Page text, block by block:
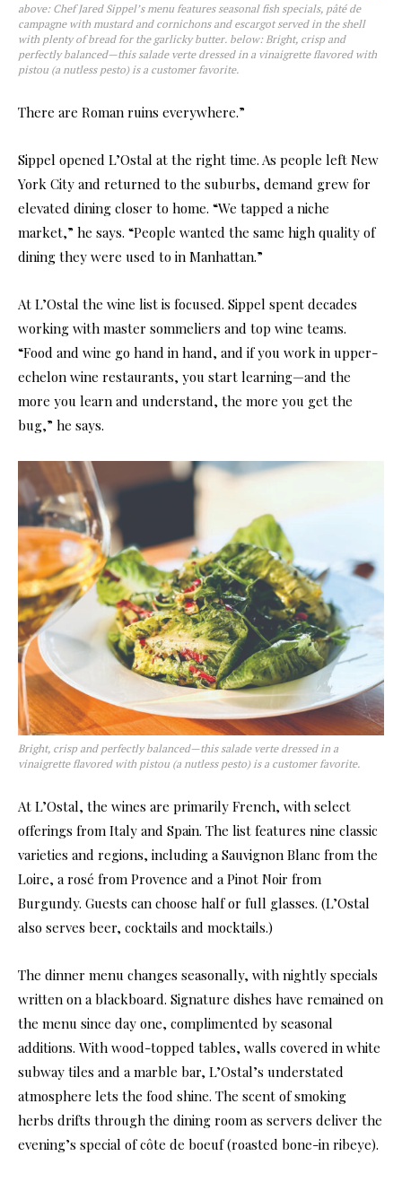
above: Chef Jared Sippel’s menu features seasonal fish specials, pâté de
campagne with mustard and cornichons and escargot served in the shell
with plenty of bread for the garlicky butter. below: Bright, crisp and
perfectly balanced—this salade verte dressed in a vinaigrette flavored with
pistou (a nutless pesto) is a customer favorite.
There are Roman ruins everywhere.”
Sippel opened L’Ostal at the right time. As people left New
York City and returned to the suburbs, demand grew for
elevated dining closer to home. “We tapped a niche
market,” he says. “People wanted the same high quality of
dining they were used to in Manhattan.”
At L’Ostal the wine list is focused. Sippel spent decades
working with master sommeliers and top wine teams.
“Food and wine go hand in hand, and if you work in upper-
echelon wine restaurants, you start learning—and the
more you learn and understand, the more you get the
bug,” he says.
Bright, crisp and perfectly balanced—this salade verte dressed in a
vinaigrette flavored with pistou (a nutless pesto) is a customer favorite.
At L’Ostal, the wines are primarily French, with select
offerings from Italy and Spain. The list features nine classic
varieties and regions, including a Sauvignon Blanc from the
Loire, a rosé from Provence and a Pinot Noir from
Burgundy. Guests can choose half or full glasses. (L’Ostal
also serves beer, cocktails and mocktails.)
The dinner menu changes seasonally, with nightly specials
written on a blackboard. Signature dishes have remained on
the menu since day one, complimented by seasonal
additions. With wood-topped tables, walls covered in white
subway tiles and a marble bar, L’Ostal’s understated
atmosphere lets the food shine. The scent of smoking
herbs drifts through the dining room as servers deliver the
evening’s special of côte de boeuf (roasted bone-in ribeye).